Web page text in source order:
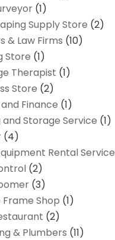
(1)
Supply Store (2)
& Law Firms (10)
Store (1)
Therapist (1)
Store (2)
Finance (1)
and Storage Service (1)
(4)
Rental Service
(2)
(3)
Shop (1)
(2)
& Plumbers (11)